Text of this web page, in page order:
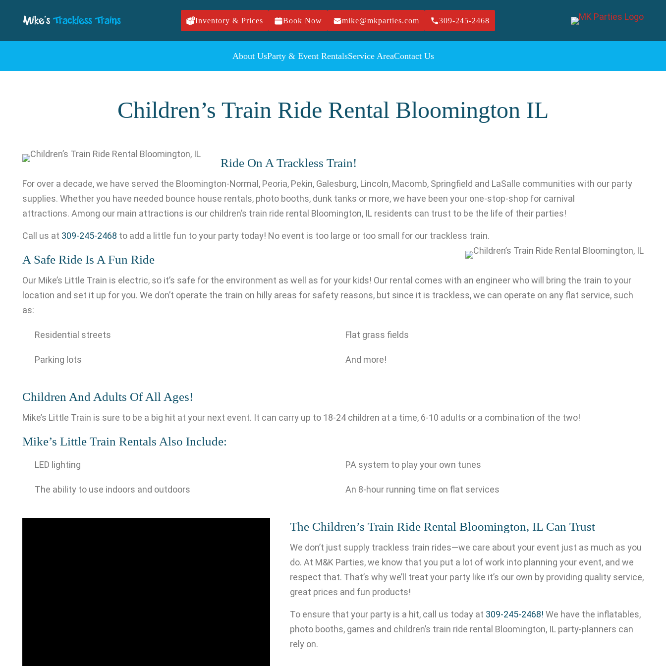
Inventory & Prices Book Now mike@mkparties.com 309-245-2468
About UsParty & Event RentalsService AreaContact Us
Children’s Train Ride Rental Bloomington IL
Ride On A Trackless Train!
For over a decade, we have served the Bloomington-Normal, Peoria, Pekin, Galesburg, Lincoln, Macomb, Springfield and LaSalle communities with our party
supplies. Whether you have needed bounce house rentals, photo booths, dunk tanks or more, we have been your one-stop-shop for carnival
attractions. Among our main attractions is our children’s train ride rental Bloomington, IL residents can trust to be the life of their parties!
Call us at 309-245-2468 to add a little fun to your party today! No event is too large or too small for our trackless train.
A Safe Ride Is A Fun Ride
Our Mike’s Little Train is electric, so it’s safe for the environment as well as for your kids! Our rental comes with an engineer who will bring the train to your
location and set it up for you. We don’t operate the train on hilly areas for safety reasons, but since it is trackless, we can operate on any flat service, such
as:
Residential streets Flat grass fields
Parking lots And more!
Children And Adults Of All Ages!
Mike’s Little Train is sure to be a big hit at your next event. It can carry up to 18-24 children at a time, 6-10 adults or a combination of the two!
Mike’s Little Train Rentals Also Include:
LED lighting PA system to play your own tunes
The ability to use indoors and outdoors An 8-hour running time on flat services
The Children’s Train Ride Rental Bloomington, IL Can Trust
We don’t just supply trackless train rides—we care about your event just as much as you
do. At M&K Parties, we know that you put a lot of work into planning your event, and we
respect that. That’s why we’ll treat your party like it’s our own by providing quality service,
great prices and fun products!
To ensure that your party is a hit, call us today at 309-245-2468! We have the inflatables,
photo booths, games and children’s train ride rental Bloomington, IL party-planners can
rely on.